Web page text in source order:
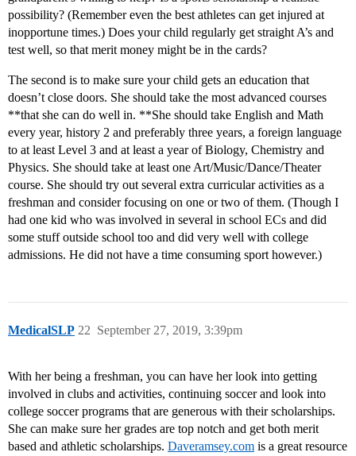
possibility? (Remember even the best athletes can get injured at
inopportune times.) Does your child regularly get straight A’s and
test well, so that merit money might be in the cards?
The second is to make sure your child gets an education that
doesn’t close doors. She should take the most advanced courses
**that she can do well in. **She should take English and Math
every year, history 2 and preferably three years, a foreign language
to at least Level 3 and at least a year of Biology, Chemistry and
Physics. She should take at least one Art/Music/Dance/Theater
course. She should try out several extra curricular activities as a
freshman and consider focusing on one or two of them. (Though I
had one kid who was involved in several in school ECs and did
some stuff outside school too and did very well with college
admissions. He did not have a time consuming sport however.)
MedicalSLP September 27, 2019, 3:39pm
22
With her being a freshman, you can have her look into getting
involved in clubs and activities, continuing soccer and look into
college soccer programs that are generous with their scholarships.
She can make sure her grades are top notch and get both merit
based and athletic scholarships. Daveramsey.com is a great resource